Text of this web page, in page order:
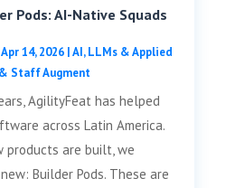
Pods: AI-Native Squads
Apr 14, 2026|AI, LLMs & Applied
Staff Augment
AgilityFeat has helped
across Latin America.
products are built, we
Builder Pods. These are